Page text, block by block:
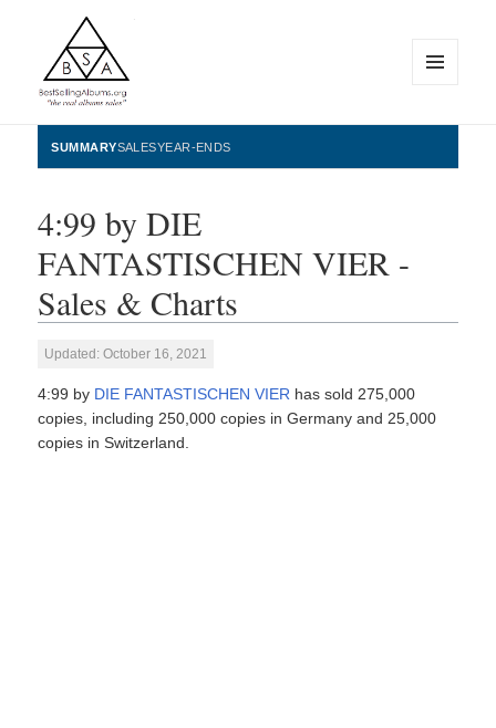
BestSellingAlbums.org
WIDGETS
SUMMARYSALESYEAR-ENDS
4:99 by DIE
FANTASTISCHEN VIER -
Sales & Charts
Updated: October 16, 2021
4:99 by DIE FANTASTISCHEN VIER has sold 275,000
copies, including 250,000 copies in Germany and 25,000
copies in Switzerland.